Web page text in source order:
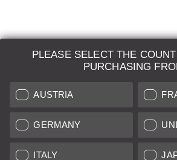
PLEASE SELECT THE
PURCHASING
AUSTRIA
GERMANY
ITALY
LEICA SYSTEMS
ESTIMATION
SEARCH REQUEST
AUCTION